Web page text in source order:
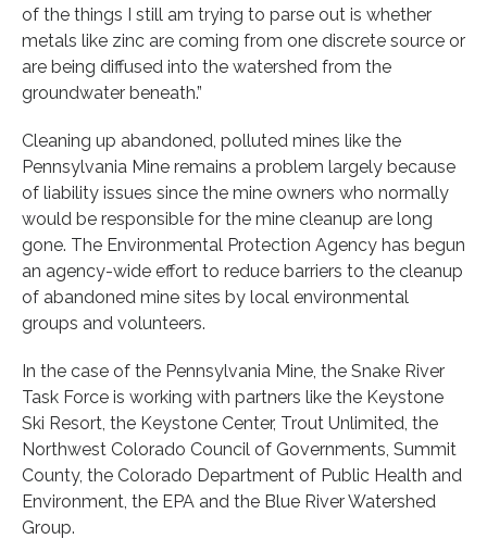
of the things I still am trying to parse out is whether
metals like zinc are coming from one discrete source or
are being diffused into the watershed from the
groundwater beneath.”
Cleaning up abandoned, polluted mines like the
Pennsylvania Mine remains a problem largely because
of liability issues since the mine owners who normally
would be responsible for the mine cleanup are long
gone. The Environmental Protection Agency has begun
an agency-wide effort to reduce barriers to the cleanup
of abandoned mine sites by local environmental
groups and volunteers.
In the case of the Pennsylvania Mine, the Snake River
Task Force is working with partners like the Keystone
Ski Resort, the Keystone Center, Trout Unlimited, the
Northwest Colorado Council of Governments, Summit
County, the Colorado Department of Public Health and
Environment, the EPA and the Blue River Watershed
Group.